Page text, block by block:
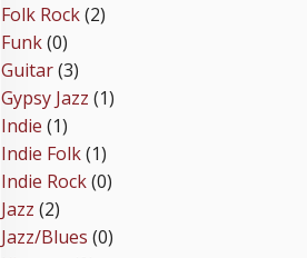
Folk Rock(2)
Funk(0)
Guitar(3)
Gypsy Jazz (1)
Indie (1)
Indie Folk(1)
Indie Rock(0)
Jazz (2)
Jazz/Blues (0)